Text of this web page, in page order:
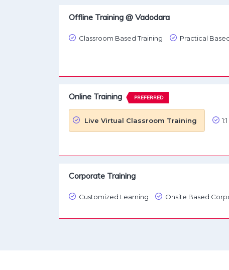
Offline Training @ Vadodara
Classroom Based Training Practical
Online Training PREFERRED
Live Virtual Classroom Training
Corporate Training
Customized Learning Onsite Based